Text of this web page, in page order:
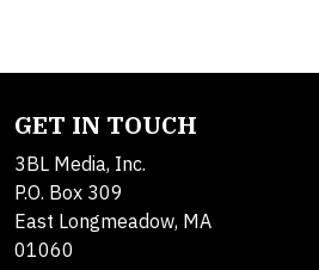
GET IN TOUCH
3BL Media, Inc.
P.O. Box 309
East Longmeadow, MA
01060